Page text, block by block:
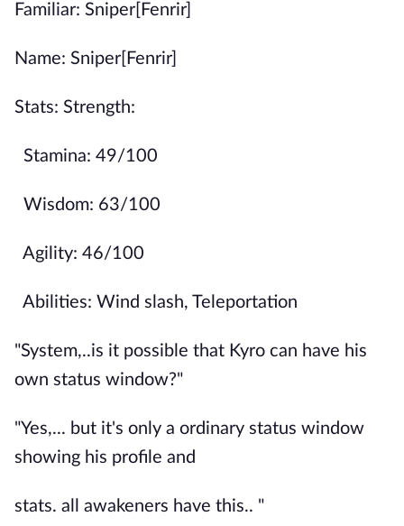
Familiar: Sniper[Fenrir]
Name: Sniper[Fenrir]
Stats: Strength:
Stamina: 49/100
Wisdom: 63/100
Agility: 46/100
Abilities: Wind slash, Teleportation
"System,..is it possible that Kyro can have his
own status window?"
"Yes,... but it's only a ordinary status window
showing his profile and
stats. all awakeners have this.. "